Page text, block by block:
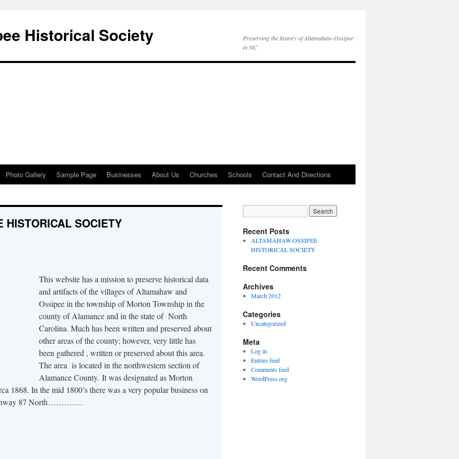
Historical Society
Preserving the history of Altamahaw-Ossipee
in NC
Photo Gallery Sample Page Businesses About Us Churches Schools Contact And Directions
HISTORICAL SOCIETY
This website has a mission to preserve historical data
and artifacts of the villages of Altamahaw and
Ossipee in the township of Morton Township in the
county of Alamance and in the state of North
Carolina. Much has been written and preserved about
other areas of the county; however, very little has
been gathered , written or preserved about this area.
The area is located in the northwestern section of
Alamance County. It was designated as Morton
1868. In the mid 1800’s there was a very popular business on
87 North………….
Recent Posts
ALTAMAHAW-OSSIPEE
HISTORICAL SOCIETY
Recent Comments
Archives
March 2012
Categories
Uncategorized
Meta
Log in
Entries feed
Comments feed
WordPress.org